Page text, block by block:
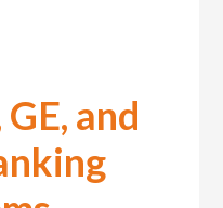
and